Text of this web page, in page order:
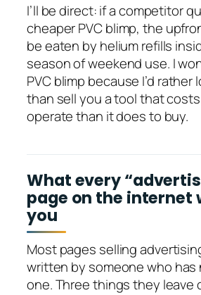
I’ll be direct: if a competitor
cheaper PVC blimp, the
be eaten by helium refills
season of weekend use. I
PVC blimp because I’d rather
than sell you a tool that
operate than it does to buy.
What every
page on the internet
you
Most pages selling
written by someone who has
one. Three things they leave